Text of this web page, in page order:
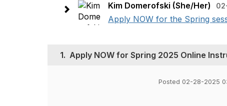
Kim Domerofski (She/Her)
Apply NOW for the Spring
1. Apply NOW for Spring 2025 Online
Posted 02-28-2025